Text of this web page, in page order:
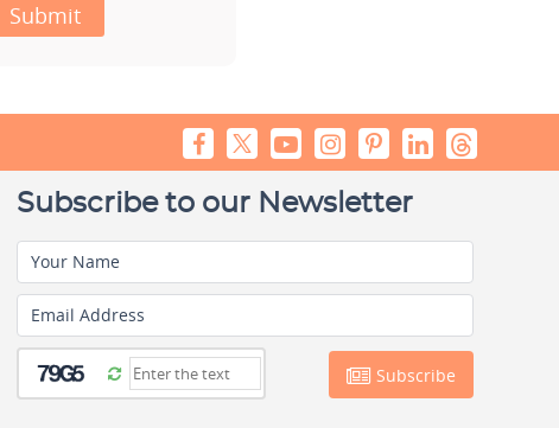
Submit
Subscribe to our Newsletter
Your Name
Email Address
Subscribe